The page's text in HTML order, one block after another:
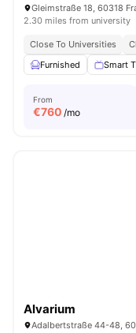
Gleimstraße 18, 60318
2.30 miles from university
Close To Universities
Furnished
Smart
From
€760 /mo
Alvarium
Adalbertstraße 44-48,